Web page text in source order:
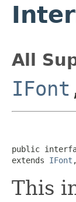
All
IFont
public
extends IFont
This